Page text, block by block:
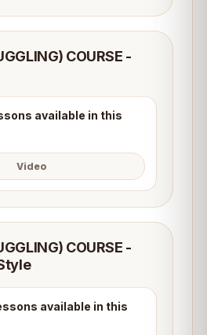
COURSE -
available in this
Video
COURSE -
available in this